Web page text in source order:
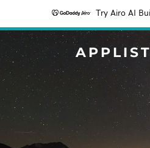
Try Airo AI